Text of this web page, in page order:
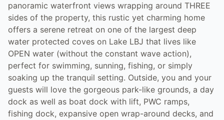
panoramic waterfront views wrapping around THREE
sides of the property, this rustic yet charming home
offers a serene retreat on one of the largest deep
water protected coves on Lake LBJ that lives like
OPEN water (without the constant wave action),
perfect for swimming, sunning, fishing, or simply
soaking up the tranquil setting. Outside, you and your
guests will love the gorgeous park-like grounds, a day
dock as well as boat dock with lift, PWC ramps,
fishing dock, expansive open wrap-around decks, and